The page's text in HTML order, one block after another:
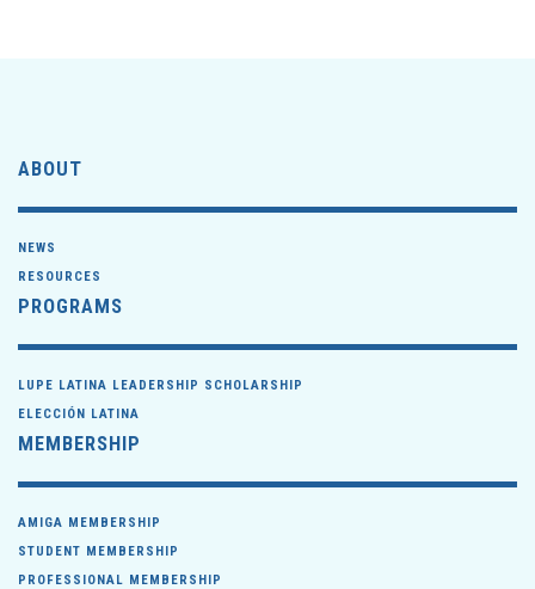
ABOUT
NEWS
RESOURCES
PROGRAMS
LUPE LATINA LEADERSHIP SCHOLARSHIP
ELECCIÓN LATINA
MEMBERSHIP
AMIGA MEMBERSHIP
STUDENT MEMBERSHIP
PROFESSIONAL MEMBERSHIP